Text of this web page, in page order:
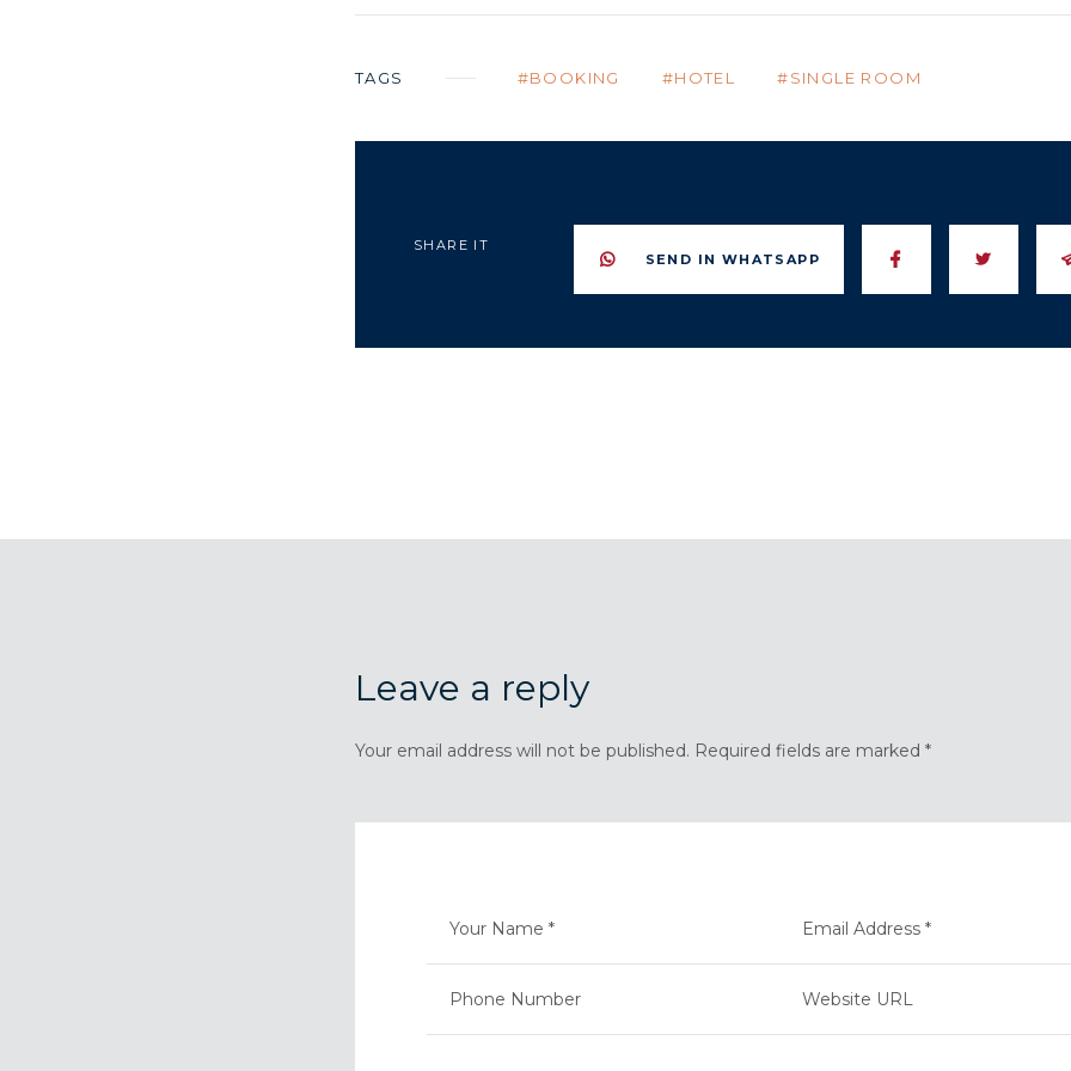
TAGS BOOKING HOTEL SINGLE ROOM
SHARE IT
SEND IN WHATSAPP
SEND TO
Leave a reply
Your email address will not be published. Required fields are marked *